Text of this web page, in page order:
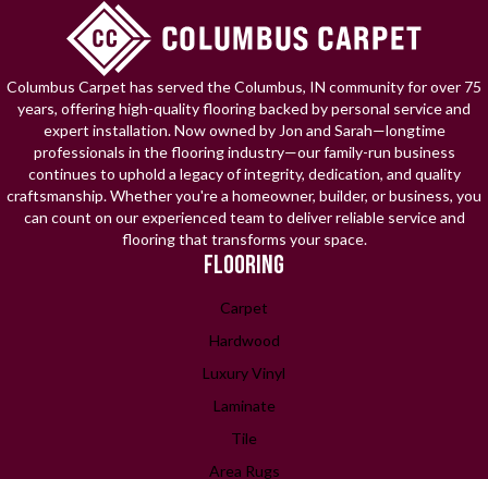
Columbus Carpet has served the Columbus, IN community for over 75
years, offering high-quality flooring backed by personal service and
expert installation. Now owned by Jon and Sarah—longtime
professionals in the flooring industry—our family-run business
continues to uphold a legacy of integrity, dedication, and quality
craftsmanship. Whether you're a homeowner, builder, or business, you
can count on our experienced team to deliver reliable service and
flooring that transforms your space.
FLOORING
Carpet
Hardwood
Luxury Vinyl
Laminate
Tile
Area Rugs